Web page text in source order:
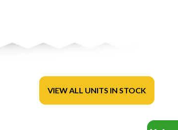
VIEW ALL UNITS IN STOCK